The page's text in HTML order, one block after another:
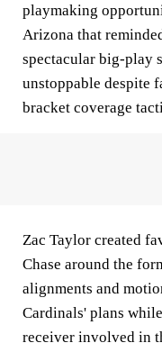
playmaking
Arizona that
spectacular big-play
unstoppable despite
bracket coverage
Zac Taylor created
Chase around the
alignments and
Cardinals' plans
receiver involved in